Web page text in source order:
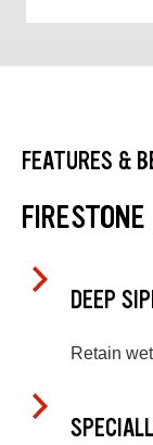
FEATURES &
DEEP
Retain